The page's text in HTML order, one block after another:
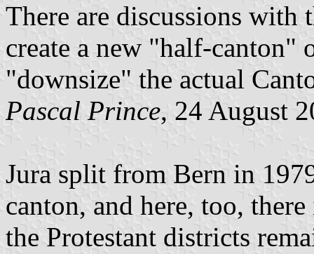
There are discussions with
create a new "half-canton"
"downsize" the actual
Pascal Prince, 24 August
Jura split from Bern in
canton, and here, too,
the Protestant districts